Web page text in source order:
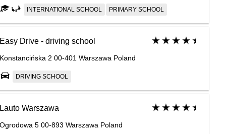
INTERNATIONAL SCHOOL PRIMARY SCHOOL
Easy Drive - driving school
Konstancińska 2 00-401 Warszawa Poland
DRIVING SCHOOL
Lauto Warszawa
Ogrodowa 5 00-893 Warszawa Poland